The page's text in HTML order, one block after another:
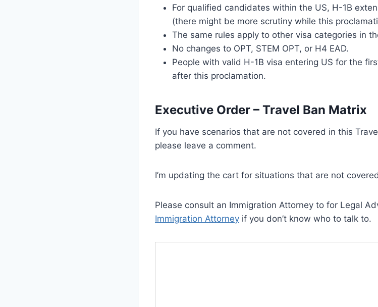
For qualified candidates within the US, H-1B
(there might be more scrutiny while this
The same rules apply to other visa categories in
No changes to OPT, STEM OPT, or H4 EAD.
People with valid H-1B visa entering US for the
after this proclamation.
Executive Order – Travel Ban Matrix
If you have scenarios that are not covered in this
please leave a comment.
I’m updating the cart for situations that are not
Please consult an Immigration Attorney to for Legal
Immigration Attorney if you don’t know who to talk to.